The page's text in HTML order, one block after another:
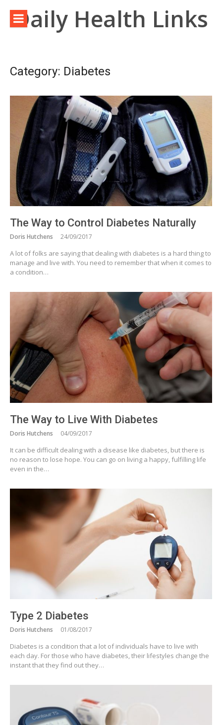
contentDaily Health Links
Category: Diabetes
The Way to Control Diabetes Naturally
Doris Hutchens 24/09/2017
A lot of folks are saying that dealing with diabetes is a hard thing to
manage and live with. You need to remember that when it comes to
a condition…
The Way to Live With Diabetes
Doris Hutchens 04/09/2017
It can be difficult dealing with a disease like diabetes, but there is
no reason to lose hope. You can go on living a happy, fulfilling life
even in the…
Type 2 Diabetes
Doris Hutchens 01/08/2017
Diabetes is a condition that a lot of individuals have to live with
each day. For those who have diabetes, their lifestyles change the
instant that they find out they…